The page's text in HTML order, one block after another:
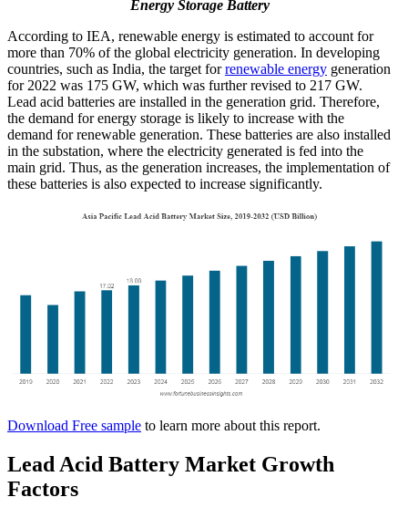
Energy Storage Battery
According to IEA, renewable energy is estimated to account for
more than 70% of the global electricity generation. In developing
countries, such as India, the target forrenewable energy generation
for 2022 was 175 GW, which was further revised to 217 GW.
Lead acid batteries are installed in the generation grid. Therefore,
the demand for energy storage is likely to increase with the
demand for renewable generation. These batteries are also installed
in the substation, where the electricity generated is fed into the
main grid. Thus, as the generation increases, the implementation of
these batteries is also expected to increase significantly.
Download Free sample to learn more about this report.
Lead Acid Battery Market Growth
Factors